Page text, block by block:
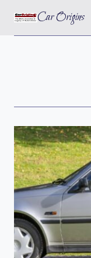
content
Car Origins